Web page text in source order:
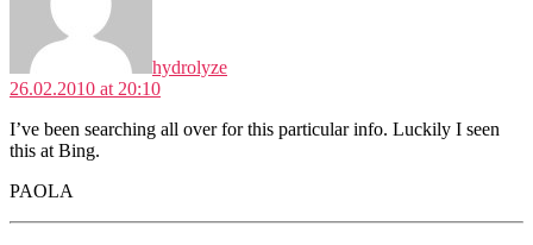
hydrolyze
26.02.2010 at 20:10
I’ve been searching all over for this particular info. Luckily I seen
this at Bing.
PAOLA